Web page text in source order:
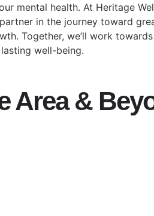
mental health. At Heritage
in the journey toward
Together, we’ll work
well-being.
Area &